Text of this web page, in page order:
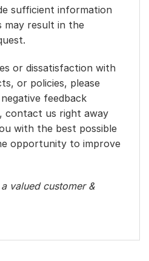
sufficient information
may result in the
or dissatisfaction with
or policies, please
feedback
contact us right away
with the best possible
opportunity to improve
valued customer &